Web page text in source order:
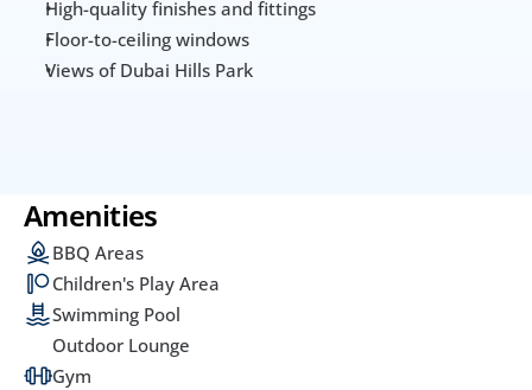
High-quality finishes and fittings
Floor-to-ceiling windows
Views of Dubai Hills Park
Amenities
BBQ Areas
Children's Play Area
Swimming Pool
Outdoor Lounge
Gym